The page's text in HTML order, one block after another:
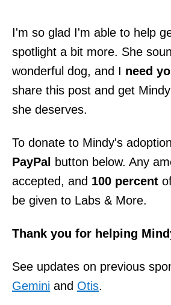
I'm so glad I'm able to help
spotlight a bit more. She
wonderful dog, and I need
share this post and get
she deserves.
To donate to Mindy's
PayPal button below. Any
accepted, and 100 percent
be given to Labs & More.
Thank you for helping
See updates on previous
Gemini and Otis.